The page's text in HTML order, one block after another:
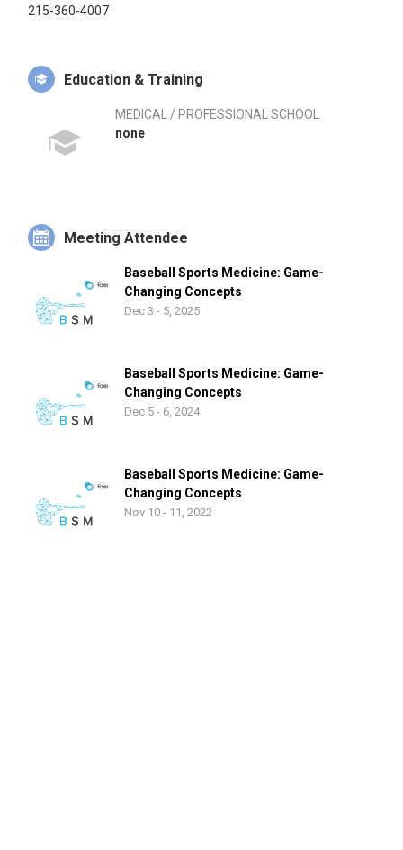
215-360-4007
Education & Training
MEDICAL / PROFESSIONAL SCHOOL
none
Meeting Attendee
Baseball Sports Medicine: Game-
Changing Concepts
Dec 3 - 5, 2025
Baseball Sports Medicine: Game-
Changing Concepts
Dec 5 - 6, 2024
Baseball Sports Medicine: Game-
Changing Concepts
Nov 10 - 11, 2022